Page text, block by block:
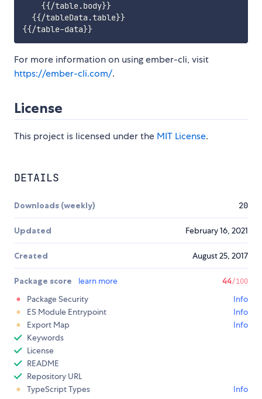
    {{/table.body}}
  {{/tableData.table}}
{{/table-data}}
For more information on using ember-cli, visit
https://ember-cli.com/.
License
This project is licensed under the MIT License.
DETAILS
Downloads (weekly) 20
Updated February 16, 2021
Created August 25, 2017
Package score learn more 44/100
Package Security
Info
ES Module Entrypoint
Info
Export Map
Info
Keywords
License
README
Repository URL
TypeScript Types
Info